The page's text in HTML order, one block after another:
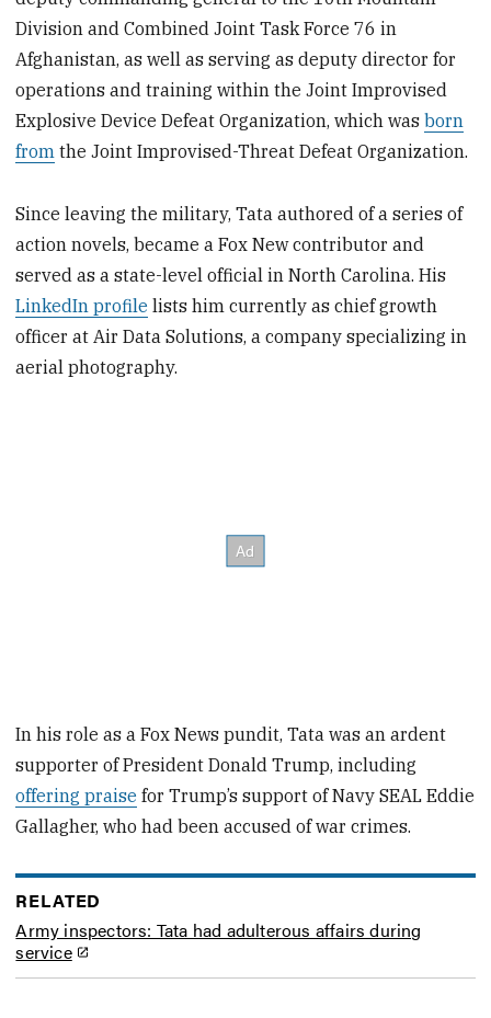
Division and Combined Joint Task Force 76 in
Afghanistan, as well as serving as deputy director for
operations and training within the Joint Improvised
Explosive Device Defeat Organization, which wasborn
from the Joint Improvised-Threat Defeat Organization.
Since leaving the military, Tata authored of a series of
action novels, became a Fox New contributor and
served as a state-level official in North Carolina. His
LinkedIn profile lists him currently as chief growth
officer at Air Data Solutions, a company specializing in
aerial photography.
In his role as a Fox News pundit, Tata was an ardent
supporter of President Donald Trump, including
offering praise for Trump’s support of Navy SEAL Eddie
Gallagher, who had been accused of war crimes.
RELATED
Army inspectors: Tata had adulterous affairs during
service